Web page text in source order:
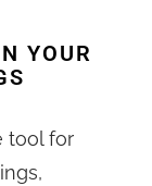
YOUR
tool for